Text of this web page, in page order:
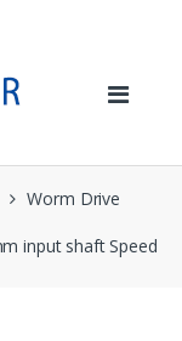
Worm Drive
input shaft Speed